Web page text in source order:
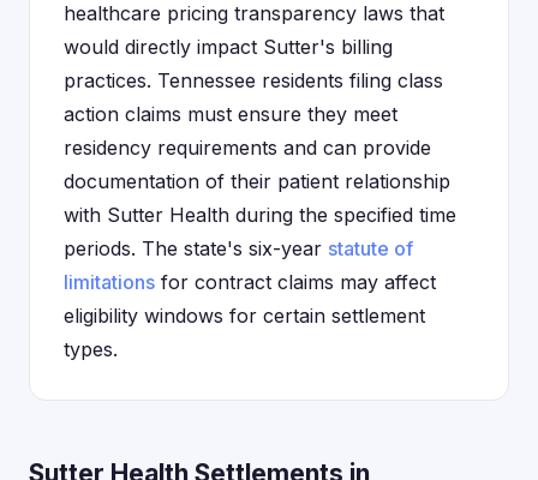
healthcare pricing transparency laws that
would directly impact Sutter's billing
practices. Tennessee residents filing class
action claims must ensure they meet
residency requirements and can provide
documentation of their patient relationship
with Sutter Health during the specified time
periods. The state's six-year statute of
limitations for contract claims may affect
eligibility windows for certain settlement
types.
Sutter Health Settlements in